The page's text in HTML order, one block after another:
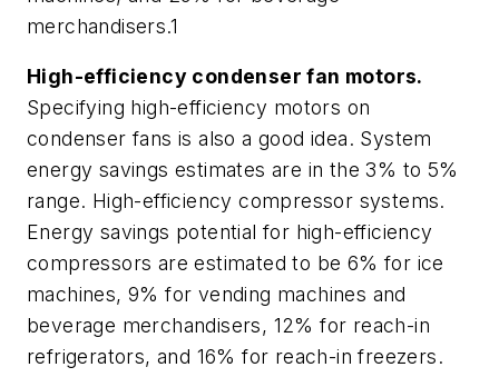
merchandisers.1
High-efficiency condenser fan motors.
Specifying high-efficiency motors on
condenser fans is also a good idea. System
energy savings estimates are in the 3% to 5%
range. High-efficiency compressor systems.
Energy savings potential for high-efficiency
compressors are estimated to be 6% for ice
machines, 9% for vending machines and
beverage merchandisers, 12% for reach-in
refrigerators, and 16% for reach-in freezers.